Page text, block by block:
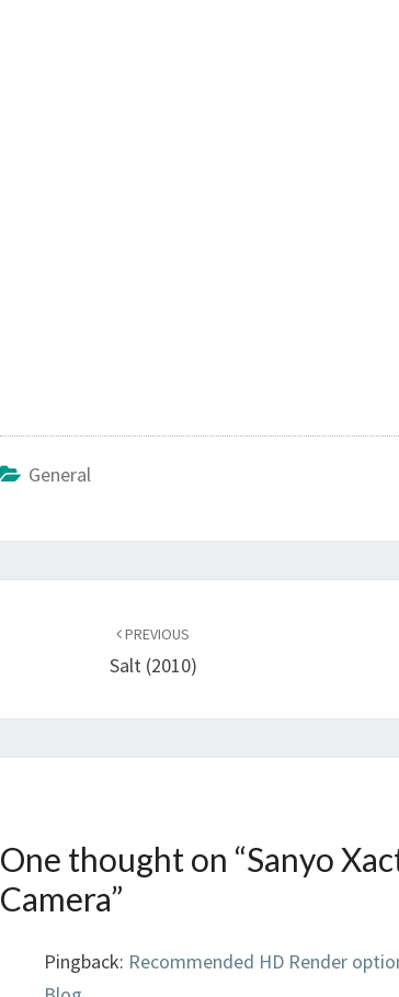
General
PREVIOUS
Salt (2010)
One thought on “Sanyo
Camera”
Pingback: Recommended HD Render